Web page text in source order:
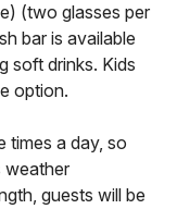
(two glasses per
bar is available
soft drinks. Kids
option.
times a day, so
weather
guests will be